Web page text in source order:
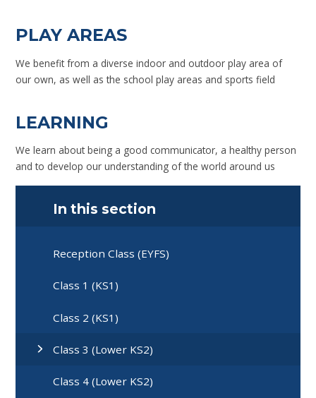
PLAY AREAS
We benefit from a diverse indoor and outdoor play area of
our own, as well as the school play areas and sports field
LEARNING
We learn about being a good communicator, a healthy person
and to develop our understanding of the world around us
In this section
Reception Class (EYFS)
Class 1 (KS1)
Class 2 (KS1)
Class 3 (Lower KS2)
Class 4 (Lower KS2)